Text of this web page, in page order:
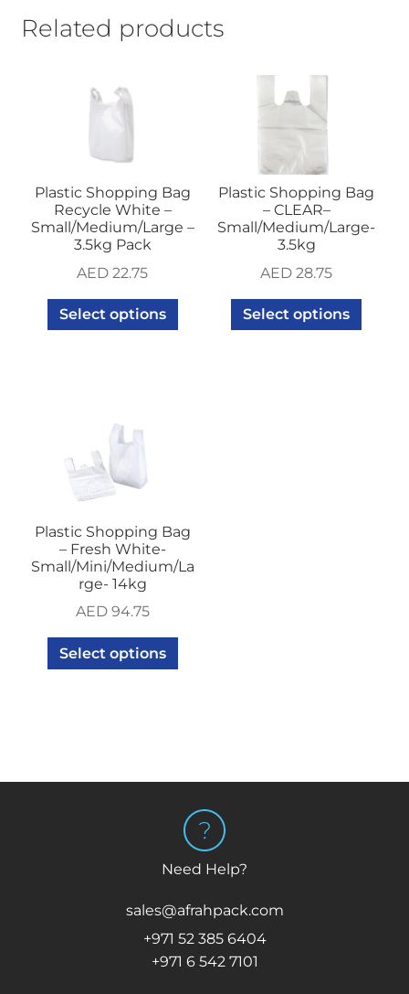
Related products
Plastic Shopping Bag
Recycle White –
Small/Medium/Large –
3.5kg Pack
AED 22.75
Select options
Plastic Shopping Bag
– CLEAR–
Small/Medium/Large-
3.5kg
AED 28.75
Select options
Plastic Shopping Bag
– Fresh White-
Small/Mini/Medium/La
rge- 14kg
AED94.75
Select options
Need Help?
sales@afrahpack.com
+971 52 385 6404
+971 6 542 7101